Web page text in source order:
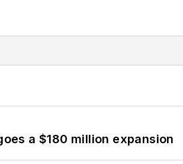
a $180 million expansion